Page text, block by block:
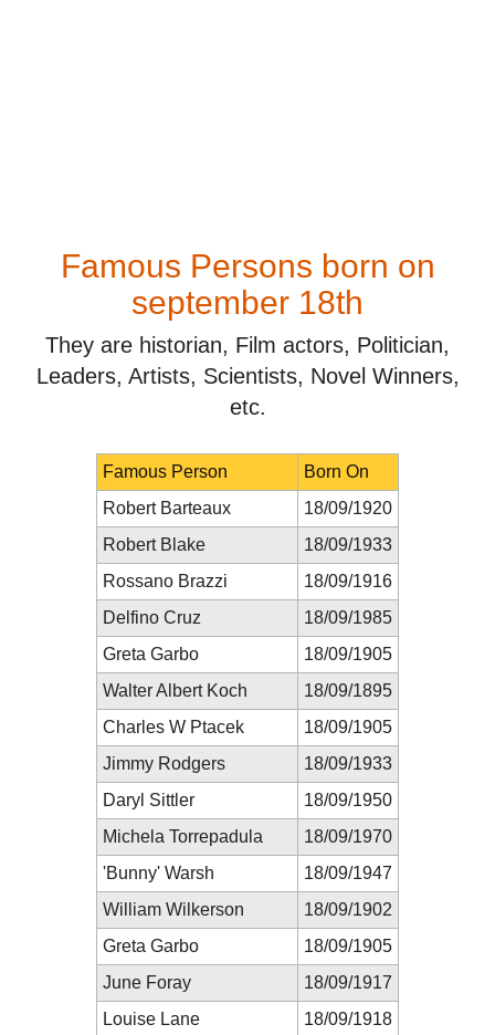
Famous Persons born on
september 18th
They are historian, Film actors, Politician,
Leaders, Artists, Scientists, Novel Winners,
etc.
Famous Person
Born On
Robert Barteaux
18/09/1920
Robert Blake
18/09/1933
Rossano Brazzi
18/09/1916
Delfino Cruz
18/09/1985
Greta Garbo
18/09/1905
Walter Albert Koch
18/09/1895
Charles W Ptacek
18/09/1905
Jimmy Rodgers
18/09/1933
Daryl Sittler
18/09/1950
Michela Torrepadula
18/09/1970
'Bunny' Warsh
18/09/1947
William Wilkerson
18/09/1902
Greta Garbo
18/09/1905
June Foray
18/09/1917
Louise Lane
18/09/1918